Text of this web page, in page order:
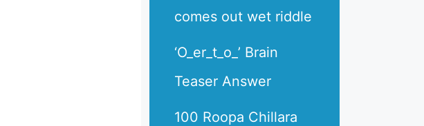
comes out wet riddle
‘O_er_t_o_’ Brain
Teaser Answer
100 Roopa Chillara